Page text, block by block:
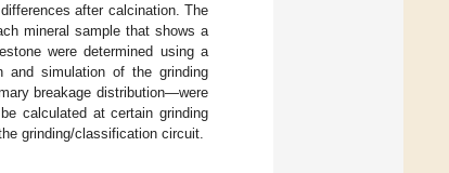
after calcination. The
mineral sample that shows a
were determined using a
and simulation of the grinding
breakage distribution—were
calculated at certain grinding
grinding/classification circuit.